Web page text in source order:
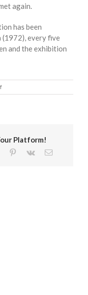
again.
has been
(1972), every five
and the exhibition
on
DOCUMENTA
Platform!
Tumblr Pinterest
Vk Email